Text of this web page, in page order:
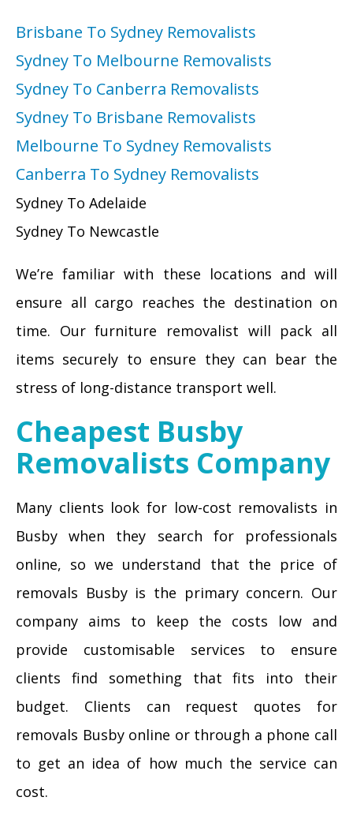
Brisbane To Sydney Removalists
Sydney To Melbourne Removalists
Sydney To Canberra Removalists
Sydney To Brisbane Removalists
Melbourne To Sydney Removalists
Canberra To Sydney Removalists
Sydney To Adelaide
Sydney To Newcastle
We’re familiar with these locations and will
ensure all cargo reaches the destination on
time. Our furniture removalist will pack all
items securely to ensure they can bear the
stress of long-distance transport well.
Cheapest Busby
Removalists Company
Many clients look for low-cost removalists in
Busby when they search for professionals
online, so we understand that the price of
removals Busby is the primary concern. Our
company aims to keep the costs low and
provide customisable services to ensure
clients find something that fits into their
budget. Clients can request quotes for
removals Busby online or through a phone call
to get an idea of how much the service can
cost.